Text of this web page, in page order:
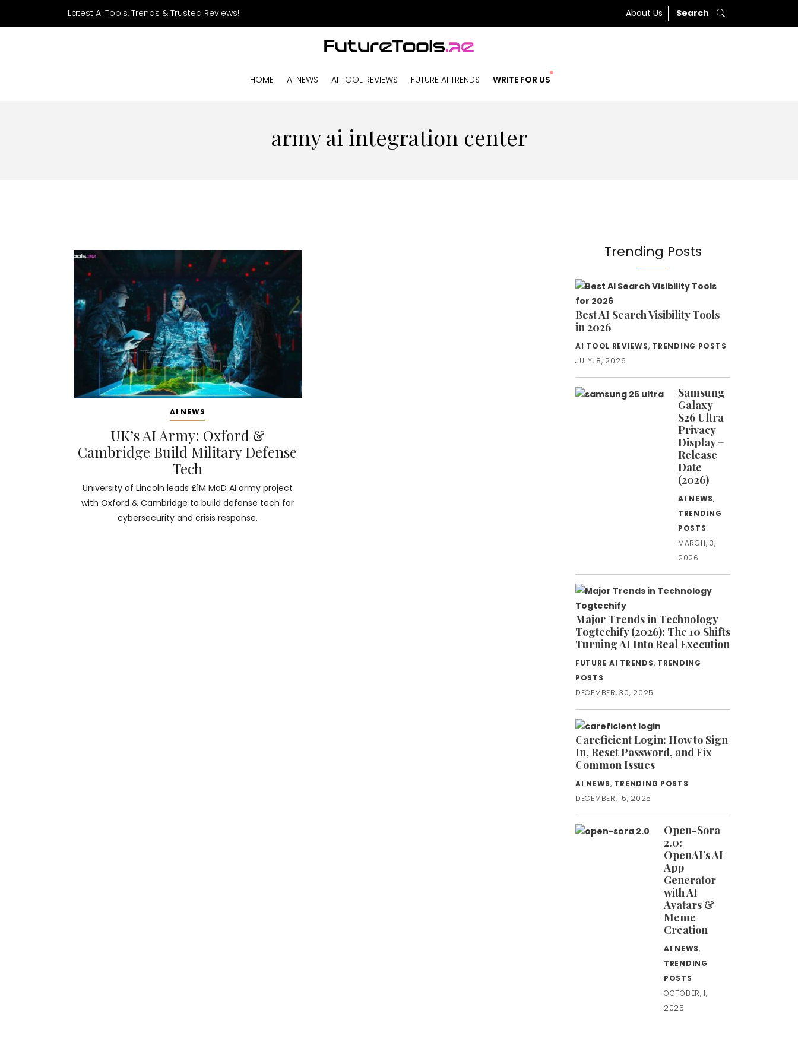
Latest AI Tools, Trends & Trusted Reviews! About Us Search
HOME AI NEWS AI TOOL REVIEWS FUTURE AI TRENDS WRITE FOR US
army ai integration center
AI NEWS
UK’s AI Army: Oxford &
Cambridge Build Military Defense
Tech
University of Lincoln leads £1M MoD AI army project
with Oxford & Cambridge to build defense tech for
cybersecurity and crisis response.
Trending Posts
Best AI Search Visibility Tools
in 2026
AI TOOL REVIEWS, TRENDING POSTS
JULY, 8, 2026
Samsung
Galaxy
S26 Ultra
Privacy
Display +
Release
Date
(2026)
AI NEWS,
TRENDING
POSTS
MARCH, 3,
2026
Major Trends in Technology
Togtechify (2026): The 10 Shifts
Turning AI Into Real Execution
FUTURE AI TRENDS, TRENDING
POSTS
DECEMBER, 30, 2025
Careficient Login: How to Sign
In, Reset Password, and Fix
Common Issues
AI NEWS, TRENDING POSTS
DECEMBER, 15, 2025
Open-Sora
2.0:
OpenAI’s AI
App
Generator
with AI
Avatars &
Meme
Creation
AI NEWS,
TRENDING
POSTS
OCTOBER, 1,
2025